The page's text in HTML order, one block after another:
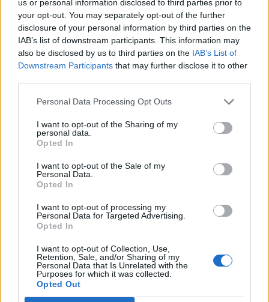
us or personal information disclosed to third parties prior to
your opt-out. You may separately opt-out of the further
disclosure of your personal information by third parties on the
IAB’s list of downstream participants. This information may
also be disclosed by us to third parties on the IAB’s List of
Downstream Participants that may further disclose it to other
Personal Data Processing Opt Outs
I want to opt-out of the Sharing of my
personal data.
Opted In
I want to opt-out of the Sale of my
Personal Data.
Opted In
I want to opt-out of processing my
Personal Data for Targeted Advertising.
Opted In
I want to opt-out of Collection, Use,
Retention, Sale, and/or Sharing of my
Personal Data that Is Unrelated with the
Purposes for which it was collected.
Opted Out
HBL PSL 11 | Pakistan
Super League 2026
26 March – 3 May, 2026
2026 County